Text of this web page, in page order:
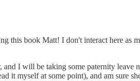
this book Matt! I don't interact here
I will be taking some paternity
it myself at some point), and am sure